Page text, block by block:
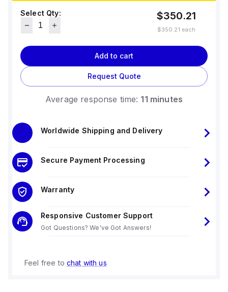
Select Qty: $350.21
$350.21 each
Add to cart
Request Quote
Average response time: 11 minutes
Worldwide Shipping and Delivery
Secure Payment Processing
Warranty
Responsive Customer Support
Got Questions? We've Got Answers!
Feel free to chat with us